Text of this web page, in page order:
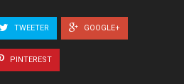
TWEETER GOOGLE+
PINTEREST